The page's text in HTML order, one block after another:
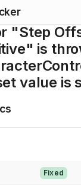
"Step
is
value is
Fixed